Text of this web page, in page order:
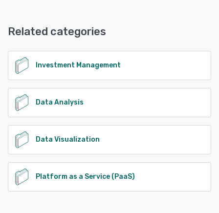
Related categories
Investment Management
Data Analysis
Data Visualization
Platform as a Service (PaaS)